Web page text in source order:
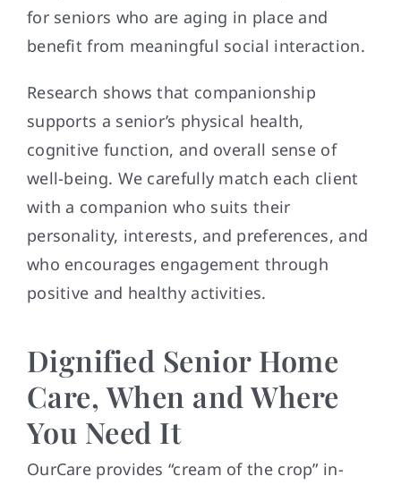
for seniors who are aging in place and
benefit from meaningful social interaction.
Research shows that companionship
supports a senior’s physical health,
cognitive function, and overall sense of
well-being. We carefully match each client
with a companion who suits their
personality, interests, and preferences, and
who encourages engagement through
positive and healthy activities.
Dignified Senior Home
Care, When and Where
You Need It
OurCare provides “cream of the crop” in-